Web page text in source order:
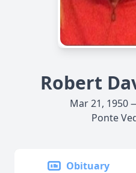
Robert
Mar 21, 1950
Ponte
Obituary